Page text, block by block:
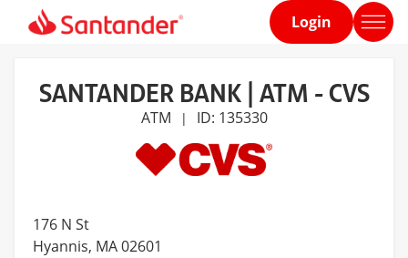
Home
Login
SANTANDER BANK | ATM - CVS
ATM | ID: 135330
176 N St
Hyannis, MA 02601